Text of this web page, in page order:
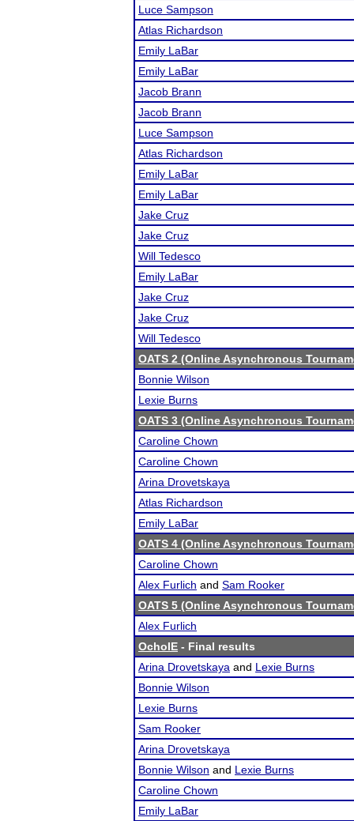
Luce Sampson
Atlas Richardson
Emily LaBar
Emily LaBar
Jacob Brann
Jacob Brann
Luce Sampson
Atlas Richardson
Emily LaBar
Emily LaBar
Jake Cruz
Jake Cruz
Will Tedesco
Emily LaBar
Jake Cruz
Jake Cruz
Will Tedesco
OATS 2 (Online Asynchronous
Bonnie Wilson
Lexie Burns
OATS 3 (Online Asynchronous
Caroline Chown
Caroline Chown
Arina Drovetskaya
Atlas Richardson
Emily LaBar
OATS 4 (Online Asynchronous
Caroline Chown
Alex Furlich and Sam Rooker
OATS 5 (Online Asynchronous
Alex Furlich
OchoIE - Final results
Arina Drovetskaya and Lexie Burns
Bonnie Wilson
Lexie Burns
Sam Rooker
Arina Drovetskaya
Bonnie Wilson and Lexie Burns
Caroline Chown
Emily LaBar